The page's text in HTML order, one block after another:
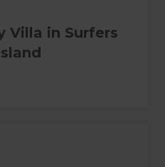
Villa in Surfers